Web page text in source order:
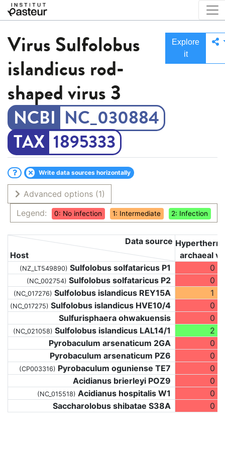
Virus Sulfolobus
islandicus rod-
shaped virus 3
NC_030884
1895333
Explore
it
Write data sources horizontally
Advanced options (1)
Legend:
0: No infection 1: Intermediate 2: Infection
Host
Data source
archaeal
(NZ_LT549890) Sulfolobus solfataricus P1 0
(NC_002754) Sulfolobus solfataricus P2 0
(NC_017276) Sulfolobus islandicus REY15A 1
(NC_017275) Sulfolobus islandicus HVE10/4
0
Sulfurisphaera ohwakuensis
0
(NC_021058) Sulfolobus islandicus LAL14/1
2
Pyrobaculum arsenaticum 2GA
0
Pyrobaculum arsenaticum PZ6
0
(CP003316) Pyrobaculum oguniense TE7
0
Acidianus brierleyi POZ9
0
(NC_015518) Acidianus hospitalis W1
0
Saccharolobus shibatae S38A
0